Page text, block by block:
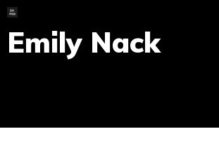
Skip
to
content
Emily Nack